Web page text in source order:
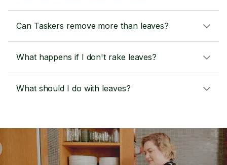
Can Taskers remove more than leaves?
What happens if I don't rake leaves?
What should I do with leaves?